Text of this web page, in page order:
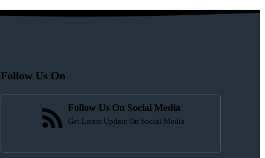
Follow Us On
Follow Us On Social Media
Get Latest Update On Social Media